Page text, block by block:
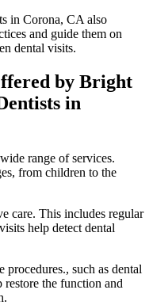
in Corona, CA also
and guide them on
dental visits.
by Bright
in
range of services.
from children to the
care. This includes regular
help detect dental
procedures., such as dental
restore the function and